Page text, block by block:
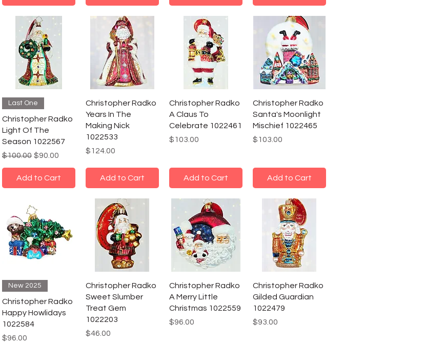
Last One
Christopher Radko
Light Of The
Season 1022567
Regular Price
$100.00 Sale Price
$90.00
Add to Cart
Christopher Radko
Years In The
Making Nick
1022533
Price
$124.00
Add to Cart
Christopher Radko
A Claus To
Celebrate 1022461
Price
$103.00
Add to Cart
Christopher Radko
Santa's Moonlight
Mischief 1022465
Price
$103.00
Add to Cart
New 2025
Christopher Radko
Happy Howlidays
1022584
Price
$96.00
Christopher Radko
Sweet Slumber
Treat Gem
1022203
Price
$46.00
Christopher Radko
A Merry Little
Christmas 1022559
Price
$96.00
Christopher Radko
Gilded Guardian
1022479
Price
$93.00